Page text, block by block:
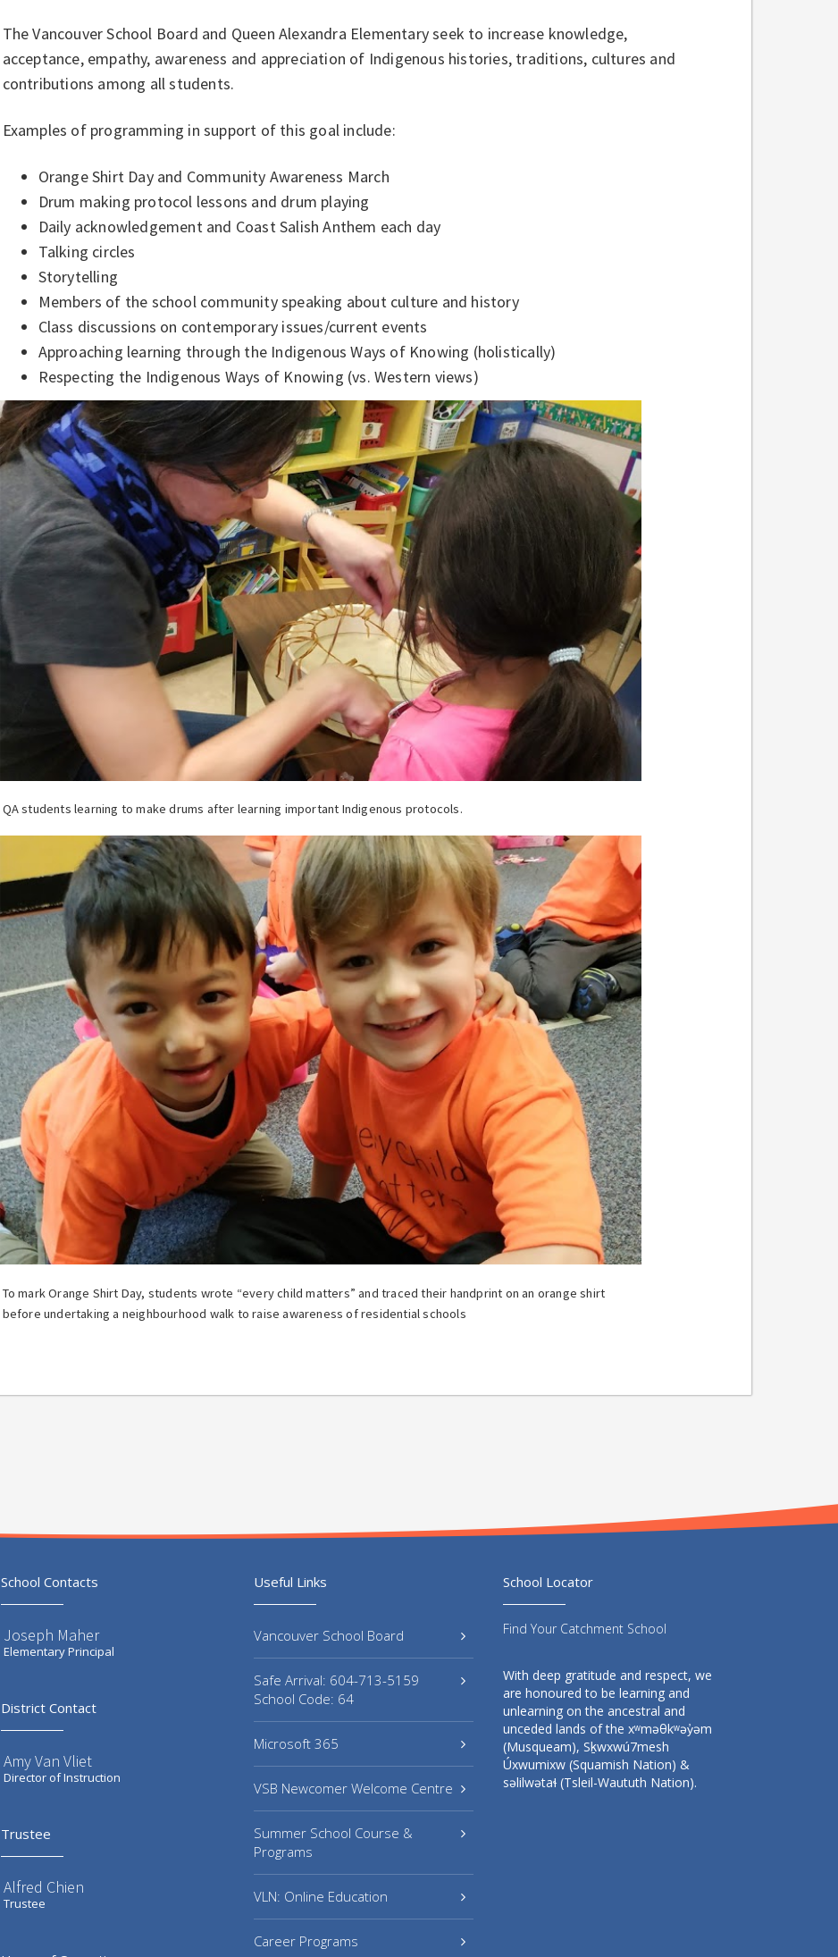
The Vancouver School Board and Queen Alexandra Elementary seek to increase knowledge,
acceptance, empathy, awareness and appreciation of Indigenous histories, traditions, cultures and
contributions among all students.
Examples of programming in support of this goal include:
Orange Shirt Day and Community Awareness March
Drum making protocol lessons and drum playing
Daily acknowledgement and Coast Salish Anthem each day
Talking circles
Storytelling
Members of the school community speaking about culture and history
Class discussions on contemporary issues/current events
Approaching learning through the Indigenous Ways of Knowing (holistically)
Respecting the Indigenous Ways of Knowing (vs. Western views)
QA students learning to make drums after learning important Indigenous protocols.
To mark Orange Shirt Day, students wrote “every child matters” and traced their handprint on an orange shirt
before undertaking a neighbourhood walk to raise awareness of residential schools
School Contacts
Joseph Maher
Elementary Principal
District Contact
Amy Van Vliet
Director of Instruction
Trustee
Alfred Chien
Trustee
Useful Links
Vancouver School Board
Safe Arrival: 604-713-5159
School Code: 64
Microsoft 365
VSB Newcomer Welcome Centre
Summer School Course &
Programs
VLN: Online Education
Career Programs
School Locator
Find Your Catchment School
With deep gratitude and respect, we
are honoured to be learning and
unlearning on the ancestral and
unceded lands of the xʷməθkʷəy̓əm
(Musqueam), Sḵwxwú7mesh
Úxwumixw (Squamish Nation) &
səlilwətaɬ (Tsleil-Waututh Nation).